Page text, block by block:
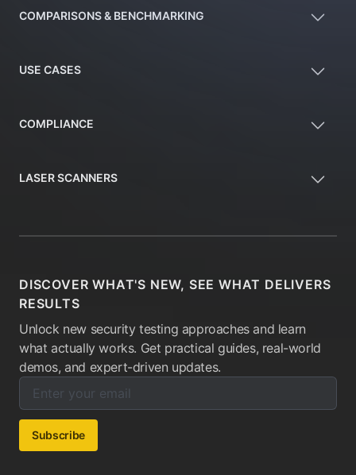
COMPARISONS & BENCHMARKING
USE CASES
COMPLIANCE
LASER SCANNERS
DISCOVER WHAT'S NEW, SEE WHAT DELIVERS
RESULTS
Unlock new security testing approaches and learn
what actually works. Get practical guides, real-world
demos, and expert-driven updates.
Enter your email below to subscribe to our newsletter:
Email address:
Subscribe